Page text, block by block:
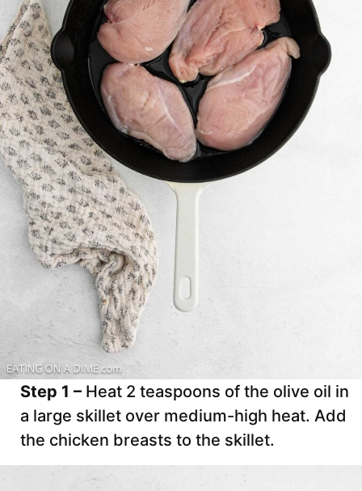
Step 1 – Heat 2 teaspoons of the olive oil in
a large skillet over medium-high heat. Add
the chicken breasts to the skillet.